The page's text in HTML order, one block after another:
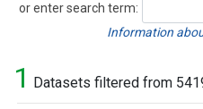
or enter search term:
Search
Information
1 Datasets filtered from